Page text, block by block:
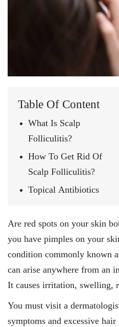
Table Of Content
What Is Scalp
Folliculitis?
How To Get Rid Of
Scalp Folliculitis?
Topical Antibiotics
Are red spots on your skin
you have pimples on your
condition commonly known
can arise anywhere from an
It causes irritation, swelling,
You must visit a
symptoms and excessive